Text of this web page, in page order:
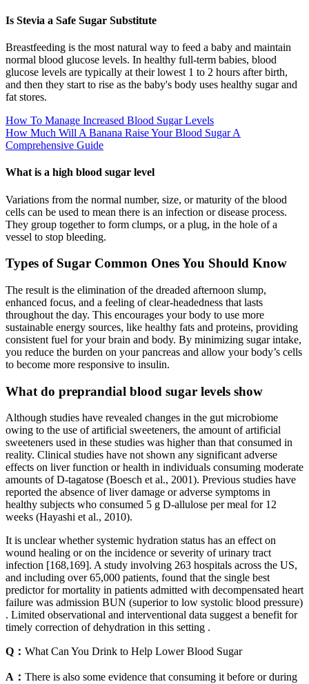
Is Stevia a Safe Sugar Substitute
Breastfeeding is the most natural way to feed a baby and maintain
normal blood glucose levels. In healthy full-term babies, blood
glucose levels are typically at their lowest 1 to 2 hours after birth,
and then they start to rise as the baby's body uses healthy sugar and
fat stores.
How To Manage Increased Blood Sugar Levels
How Much Will A Banana Raise Your Blood Sugar A
Comprehensive Guide
What is a high blood sugar level
Variations from the normal number, size, or maturity of the blood
cells can be used to mean there is an infection or disease process.
They group together to form clumps, or a plug, in the hole of a
vessel to stop bleeding.
Types of Sugar Common Ones You Should Know
The result is the elimination of the dreaded afternoon slump,
enhanced focus, and a feeling of clear-headedness that lasts
throughout the day. This encourages your body to use more
sustainable energy sources, like healthy fats and proteins, providing
consistent fuel for your brain and body. By minimizing sugar intake,
you reduce the burden on your pancreas and allow your body’s cells
to become more responsive to insulin.
What do preprandial blood sugar levels show
Although studies have revealed changes in the gut microbiome
owing to the use of artificial sweeteners, the amount of artificial
sweeteners used in these studies was higher than that consumed in
reality. Clinical studies have not shown any significant adverse
effects on liver function or health in individuals consuming moderate
amounts of D-tagatose (Boesch et al., 2001). Previous studies have
reported the absence of liver damage or adverse symptoms in
healthy subjects who consumed 5 g D-allulose per meal for 12
weeks (Hayashi et al., 2010).
It is unclear whether systemic hydration status has an effect on
wound healing or on the incidence or severity of urinary tract
infection [168,169]. A study involving 263 hospitals across the US,
and including over 65,000 patients, found that the single best
predictor for mortality in patients admitted with decompensated heart
failure was admission BUN (superior to low systolic blood pressure)
. Limited observational and interventional data suggest a benefit for
timely correction of dehydration in this setting .
Q： What Can You Drink to Help Lower Blood Sugar
A： There is also some evidence that consuming it before or during